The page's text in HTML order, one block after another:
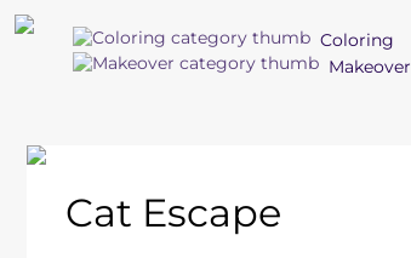
Coloring
Makeover
Cat Escape